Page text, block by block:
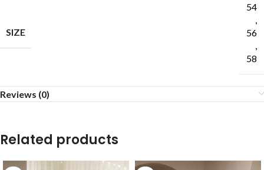
SIZE
54
,
56
,
58
Reviews (0)
Related products